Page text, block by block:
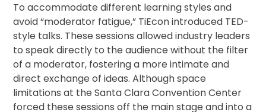
To accommodate different learning styles and
avoid “moderator fatigue,” TiEcon introduced TED-
style talks. These sessions allowed industry leaders
to speak directly to the audience without the filter
of a moderator, fostering a more intimate and
direct exchange of ideas. Although space
limitations at the Santa Clara Convention Center
forced these sessions off the main stage and into a